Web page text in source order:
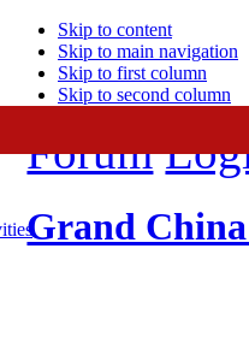
Skip to content
Skip to main navigation
Skip to first column
Skip to second column
Forum
Grand